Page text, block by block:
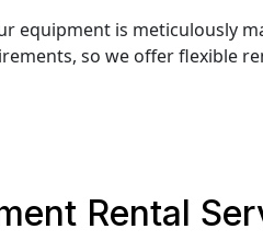
equipment is meticulously
so we offer flexible
Rental